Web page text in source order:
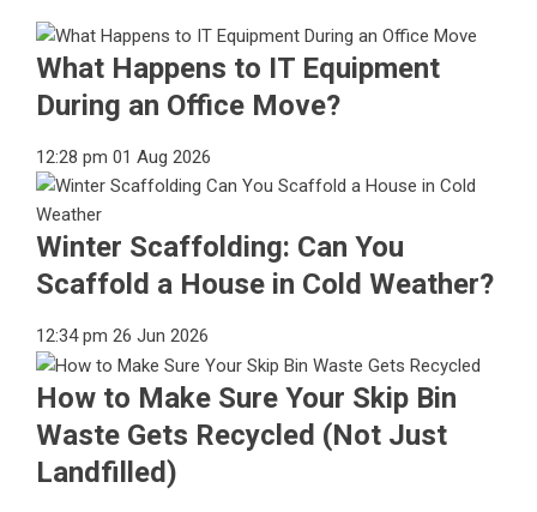
What Happens to IT Equipment
During an Office Move?
12:28 pm 01 Aug 2026
Winter Scaffolding: Can You
Scaffold a House in Cold Weather?
12:34 pm 26 Jun 2026
How to Make Sure Your Skip Bin
Waste Gets Recycled (Not Just
Landfilled)